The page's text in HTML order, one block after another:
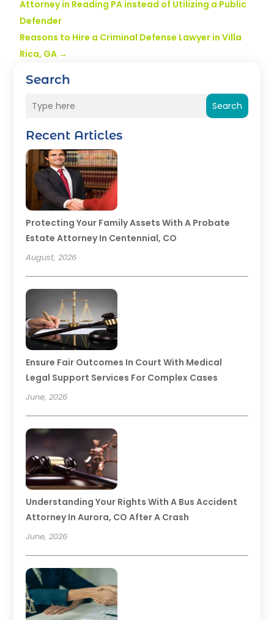
Search
Search
Recent Articles
Protecting Your Family Assets With A Probate
Estate Attorney In Centennial, CO
August, 2026
Ensure Fair Outcomes In Court With Medical
Legal Support Services For Complex Cases
June, 2026
Understanding Your Rights With A Bus Accident
Attorney In Aurora, CO After A Crash
June, 2026
Attorney in Reading PA instead of Utilizing a Public
Defender
Reasons to Hire a Criminal Defense Lawyer in Villa
Rica, GA →